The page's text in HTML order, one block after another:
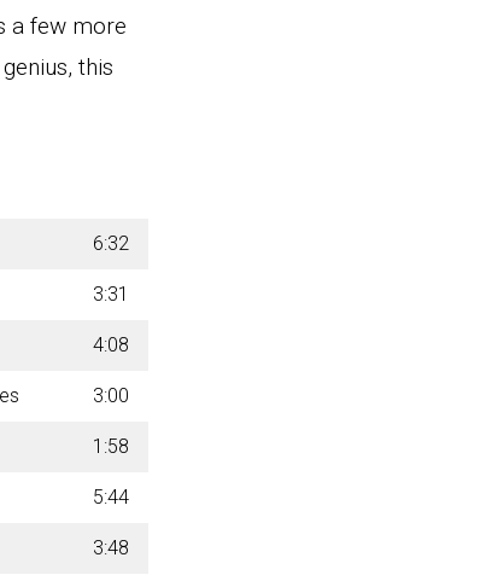
a few more
this
6:32
3:31
4:08
3:00
1:58
5:44
3:48